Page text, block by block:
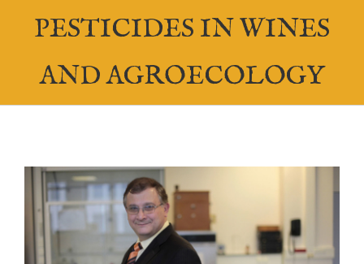
PESTICIDES IN WINES
AND AGROECOLOGY